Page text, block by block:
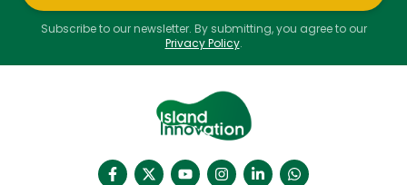
Subscribe to our newsletter. By submitting, you agree to our
Privacy Policy.